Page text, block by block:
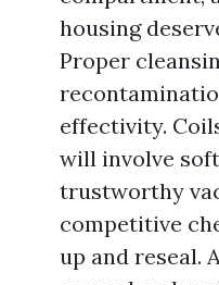
housing
Proper
effectivity.
will involve
trustworthy
competitive
up and reseal.